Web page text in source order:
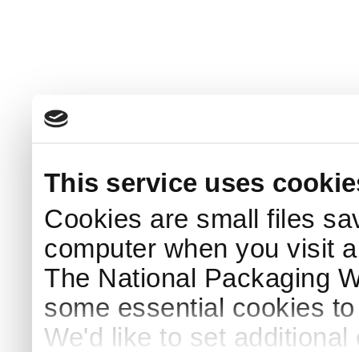
This service uses
Cookies are small files
computer when you visit
The National Packaging
some essential cookies
We'd like to set